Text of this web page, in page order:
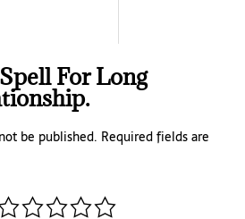
For Long
be published. Required fields are